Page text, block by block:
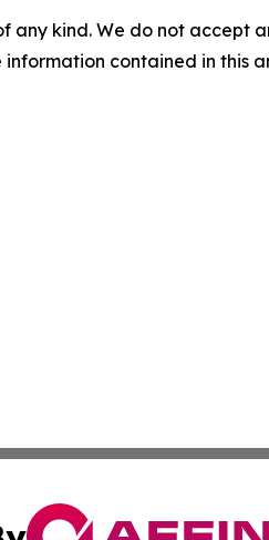
any kind. We do not
contained in this